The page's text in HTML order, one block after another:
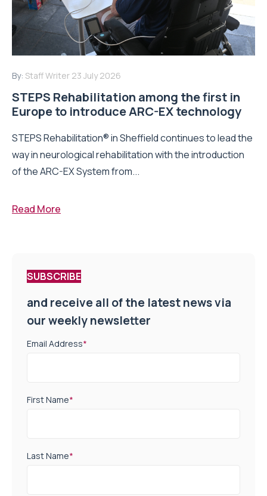
By: Staff Writer 23 July 2026
STEPS Rehabilitation among the first in
Europe to introduce ARC-EX technology
STEPS Rehabilitation® in Sheffield continues to lead the
way in neurological rehabilitation with the introduction
of the ARC-EX System from...
Read More
SUBSCRIBE
and receive all of the latest news via
our weekly newsletter
Email Address*
First Name*
Last Name*